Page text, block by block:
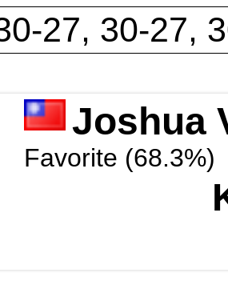
27, 30-27,
Joshua
Favorite (68.3%)